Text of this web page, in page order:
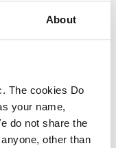
About
The cookies Do
your name,
do not share the
other than
life, even if
is about